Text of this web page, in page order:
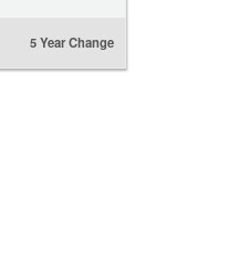
5 Year Change